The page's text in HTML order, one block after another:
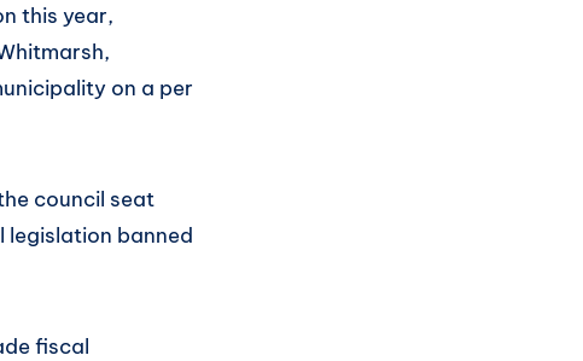
this year,
on a per
council seat
banned
fiscal